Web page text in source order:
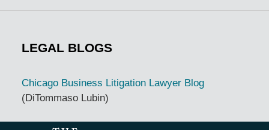
LEGAL BLOGS
Chicago Business Litigation Lawyer Blog
(DiTommaso Lubin)